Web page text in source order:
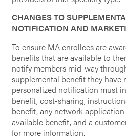
CHANGES TO
NOTIFICATION AND
To ensure MA enrollees are
benefits that are available to
notify members mid-way
supplemental benefit they have
personalized notification must
benefit, cost-sharing,
benefit, any network
available benefit, and a
for more information.